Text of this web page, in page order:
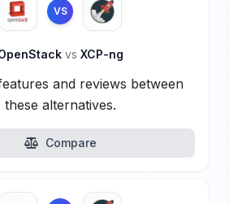
VS
vs XCP-ng
and reviews between
these alternatives.
Compare